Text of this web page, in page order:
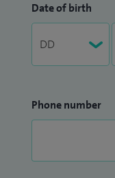
Date of birth
Phone number